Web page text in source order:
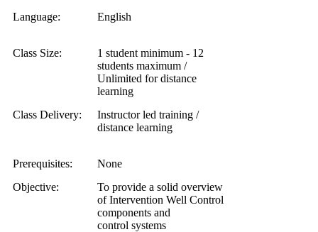
Language:
English
Class Size:
1 student minimum - 12
students maximum /
Unlimited for distance
learning
Class Delivery:
Instructor led training /
distance learning
Prerequisites:
None
Objective:
To provide a solid overview
of Intervention Well Control
components and
control systems